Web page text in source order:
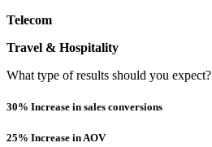
Telecom
Travel & Hospitality
What type of results should you expect?
30% Increase in sales conversions
25% Increase in AOV